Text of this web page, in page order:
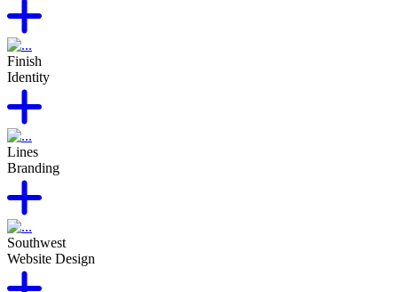
Finish
Identity
Lines
Branding
Southwest
Website Design